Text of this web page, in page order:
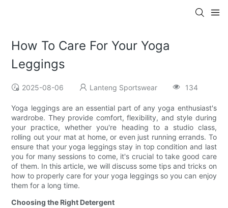
How To Care For Your Yoga
Leggings
2025-08-06 Lanteng Sportswear 134
Yoga leggings are an essential part of any yoga enthusiast's
wardrobe. They provide comfort, flexibility, and style during
your practice, whether you're heading to a studio class,
rolling out your mat at home, or even just running errands. To
ensure that your yoga leggings stay in top condition and last
you for many sessions to come, it's crucial to take good care
of them. In this article, we will discuss some tips and tricks on
how to properly care for your yoga leggings so you can enjoy
them for a long time.
Choosing the Right Detergent